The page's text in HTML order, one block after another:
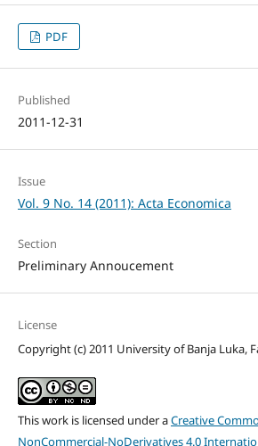
PDF
Published
2011-12-31
Issue
Vol. 9 No. 14 (2011): Acta Economica
Section
Preliminary Annoucement
License
Copyright (c) 2011 University of Banja Luka,
This work is licensed under aCreative
NonCommercial-NoDerivatives 4.0